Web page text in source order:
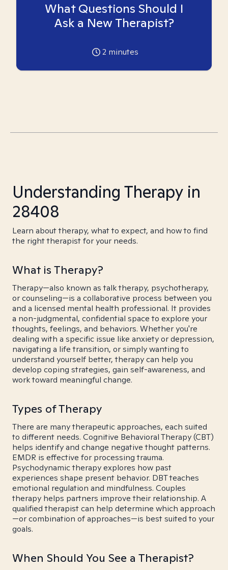
What Questions Should I
Ask a New Therapist?
2 minutes
Understanding Therapy in
28408
Learn about therapy, what to expect, and how to find
the right therapist for your needs.
What is Therapy?
Therapy—also known as talk therapy, psychotherapy,
or counseling—is a collaborative process between you
and a licensed mental health professional. It provides
a non-judgmental, confidential space to explore your
thoughts, feelings, and behaviors. Whether you're
dealing with a specific issue like anxiety or depression,
navigating a life transition, or simply wanting to
understand yourself better, therapy can help you
develop coping strategies, gain self-awareness, and
work toward meaningful change.
Types of Therapy
There are many therapeutic approaches, each suited
to different needs. Cognitive Behavioral Therapy (CBT)
helps identify and change negative thought patterns.
EMDR is effective for processing trauma.
Psychodynamic therapy explores how past
experiences shape present behavior. DBT teaches
emotional regulation and mindfulness. Couples
therapy helps partners improve their relationship. A
qualified therapist can help determine which approach
—or combination of approaches—is best suited to your
goals.
When Should You See a Therapist?